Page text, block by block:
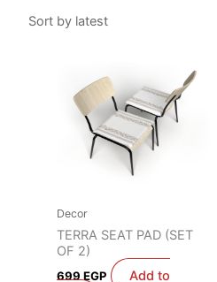
Decor
TERRA SEAT PAD (SET
OF 2)
699 EGP
Add to